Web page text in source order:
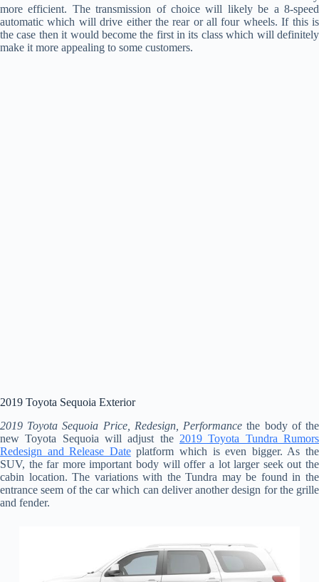
more efficient. The transmission of choice will likely be a 8-speed
automatic which will drive either the rear or all four wheels. If this is
the case then it would become the first in its class which will definitely
make it more appealing to some customers.
2019 Toyota Sequoia Exterior
2019 Toyota Sequoia Price, Redesign, Performance the body of the
new Toyota Sequoia will adjust the 2019 Toyota Tundra Rumors
Redesign and Release Dateplatform which is even bigger. As the
SUV, the far more important body will offer a lot larger seek out the
cabin location. The variations with the Tundra may be found in the
entrance seem of the car which can deliver another design for the grille
and fender.